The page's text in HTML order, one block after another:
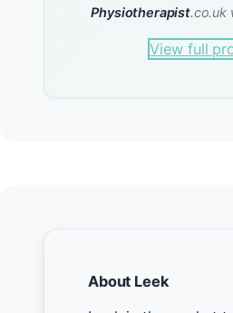
Physiotherapist.co.uk
View full
About Leek